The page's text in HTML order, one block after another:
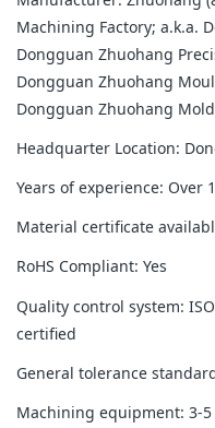
Machining Factory; a.k.a.
Dongguan Zhuohang
Dongguan Zhuohang
Dongguan Zhuohang
Headquarter Location:
Years of experience: Over
Material certificate
RoHS Compliant: Yes
Quality control system:
certified
General tolerance
Machining equipment: 3-